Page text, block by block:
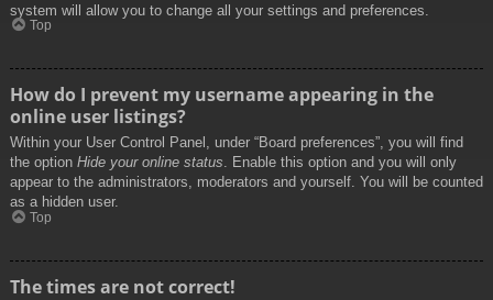
system will allow you to change all your settings and preferences.
Top
How do I prevent my username appearing in the
online user listings?
Within your User Control Panel, under “Board preferences”, you will find
the option Hide your online status. Enable this option and you will only
appear to the administrators, moderators and yourself. You will be counted
as a hidden user.
Top
The times are not correct!